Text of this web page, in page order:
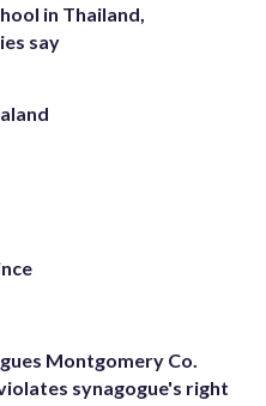
in Thailand,
say
Montgomery Co.
synagogue's right